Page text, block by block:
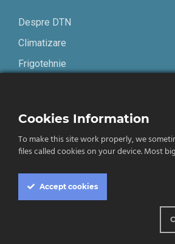
Despre DTN
Climatizare
Frigotehnie
Termeni și condiții
Confidențialitate
Cookies Information
To make this site work properly, we
files called cookies on your device. Most
Accept cookies